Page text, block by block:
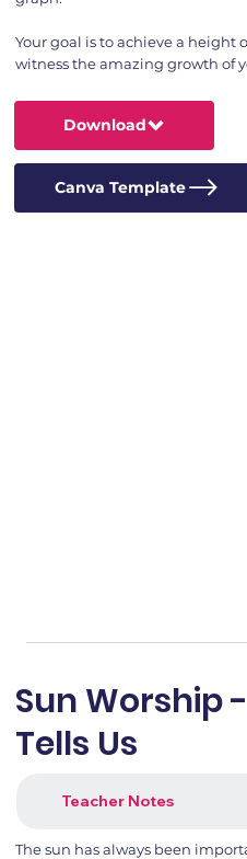
Your goal is to achieve a height
witness the amazing growth of
Download
Canva Template
Sun Worship
Tells Us
Teacher Notes
The sun has always been